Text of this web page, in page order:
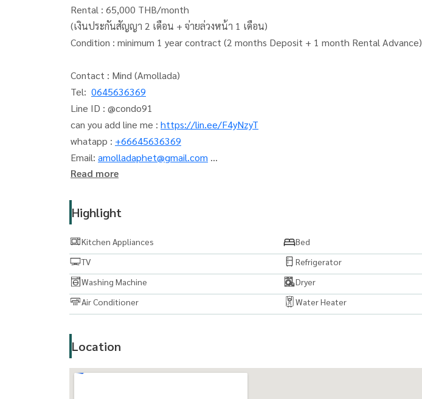
Rental : 65,000 THB/month
(เงินประกันสัญญา 2 เดือน + จ่ายล่วงหน้า 1 เดือน)
Condition : minimum 1 year contract (2 months Deposit + 1 month Rental Advance)
Contact : Mind (Amollada)
Tel: 0645636369
Line ID : @condo91
can you add line me : https://lin.ee/F4yNzyT
whatapp : +66645636369
Email: amolladaphet@gmail.com
ที่ปรึกษาและบริการ ซื้อ-ขาย-เช่า อสังหาริมทรัพย์
Read more
Highlight
Kitchen Appliances
Bed
TV
Refrigerator
Washing Machine
Dryer
Air Conditioner
Water Heater
Location